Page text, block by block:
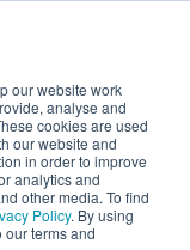
our website work
analyse and
cookies are used
our website and
in order to improve
analytics and
other media. To find
Policy. By using
terms and